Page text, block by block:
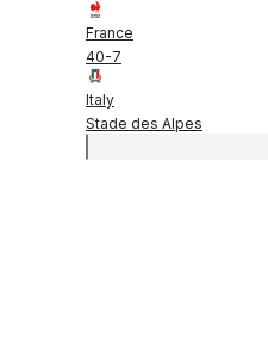
France
40-7
Italy
Stade des Alpes